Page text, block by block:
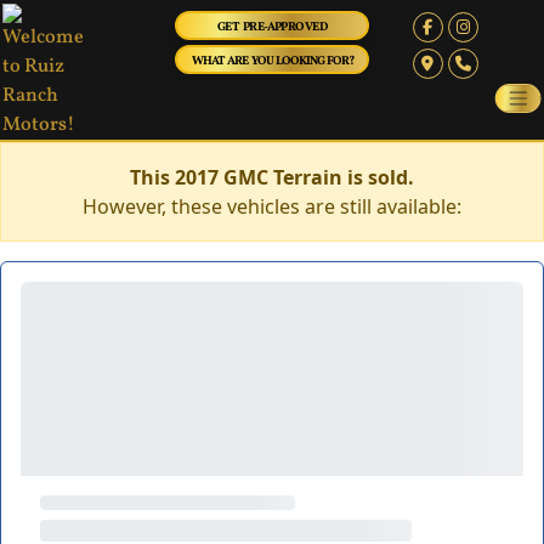
GET PRE-APPROVED
WHAT ARE YOU LOOKING FOR?
This 2017 GMC Terrain is sold.
However, these vehicles are still available: